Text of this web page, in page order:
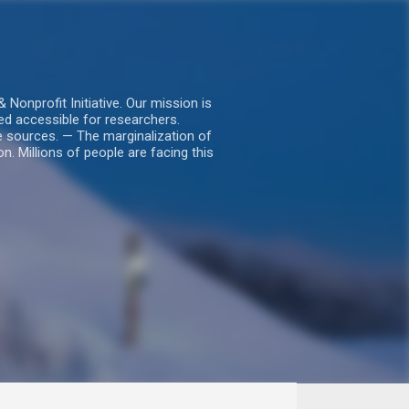
Nonprofit Initiative. Our mission is
accessible for researchers.
sources. — The marginalization of
Millions of people are facing this